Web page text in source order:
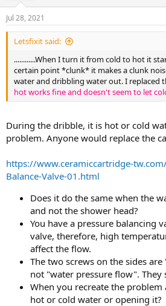
Jul 28, 2021
Letsfixit said:
............When I turn it from cold to hot it
certain point *clunk* it makes a clunk
water and dribbling water out. I replaced
hot works fine and doesn't seem to let
During the dribble, it is hot or cold
problem. Anyone would replace the
https://www.ceramiccartridge-
Balance-Valve-01.html
Does it do the same when the
and not the shower head?
You have a pressure balancing
valve, therefore, high
affect the flow.
The two screws on the sides
not "water pressure flow". They
When you recreate the
hot or cold water or opening it?